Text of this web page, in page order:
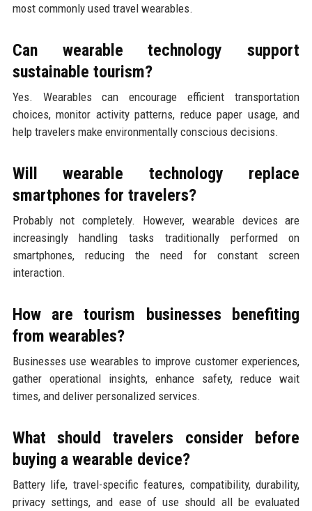
most commonly used travel wearables.
Can wearable technology support
sustainable tourism?
Yes. Wearables can encourage efficient transportation
choices, monitor activity patterns, reduce paper usage, and
help travelers make environmentally conscious decisions.
Will wearable technology replace
smartphones for travelers?
Probably not completely. However, wearable devices are
increasingly handling tasks traditionally performed on
smartphones, reducing the need for constant screen
interaction.
How are tourism businesses benefiting
from wearables?
Businesses use wearables to improve customer experiences,
gather operational insights, enhance safety, reduce wait
times, and deliver personalized services.
What should travelers consider before
buying a wearable device?
Battery life, travel-specific features, compatibility, durability,
privacy settings, and ease of use should all be evaluated